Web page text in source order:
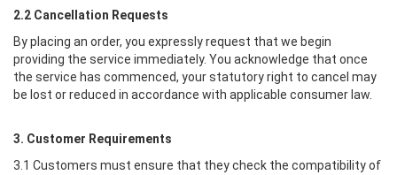
2.2 Cancellation Requests
By placing an order, you expressly request that we begin
providing the service immediately. You acknowledge that once
the service has commenced, your statutory right to cancel may
be lost or reduced in accordance with applicable consumer law.
3. Customer Requirements
3.1 Customers must ensure that they check the compatibility of